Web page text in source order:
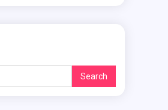
Search
for: